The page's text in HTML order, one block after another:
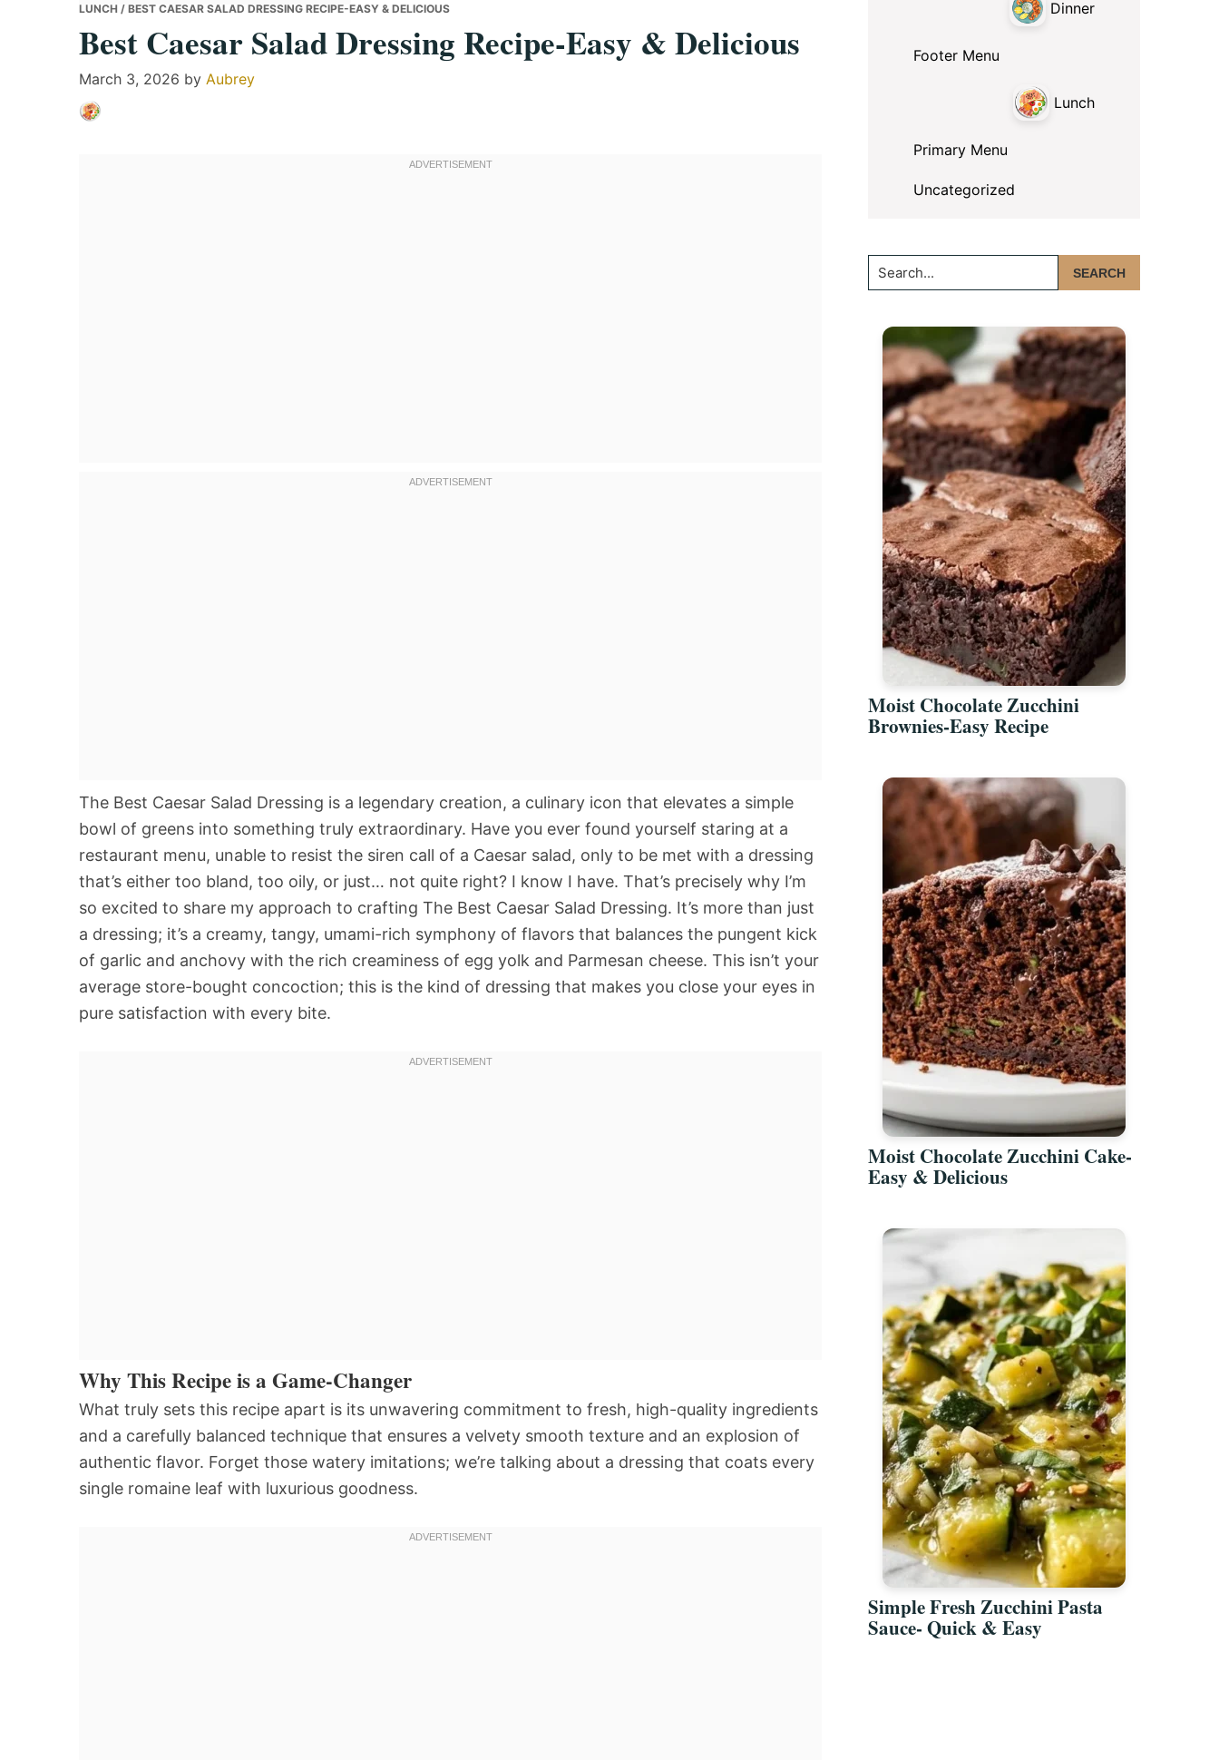
LUNCH / BEST CAESAR SALAD DRESSING RECIPE-EASY & DELICIOUS
Best Caesar Salad Dressing Recipe-Easy & Delicious
March 3, 2026 by Aubrey
The Best Caesar Salad Dressing is a legendary creation, a culinary icon that elevates a simple
bowl of greens into something truly extraordinary. Have you ever found yourself staring at a
restaurant menu, unable to resist the siren call of a Caesar salad, only to be met with a dressing
that’s either too bland, too oily, or just… not quite right? I know I have. That’s precisely why I’m
so excited to share my approach to crafting The Best Caesar Salad Dressing. It’s more than just
a dressing; it’s a creamy, tangy, umami-rich symphony of flavors that balances the pungent kick
of garlic and anchovy with the rich creaminess of egg yolk and Parmesan cheese. This isn’t your
average store-bought concoction; this is the kind of dressing that makes you close your eyes in
pure satisfaction with every bite.
Why This Recipe is a Game-Changer
What truly sets this recipe apart is its unwavering commitment to fresh, high-quality ingredients
and a carefully balanced technique that ensures a velvety smooth texture and an explosion of
authentic flavor. Forget those watery imitations; we’re talking about a dressing that coats every
single romaine leaf with luxurious goodness.
Dinner
Footer Menu
Lunch
Primary Menu
Uncategorized
Search...
Moist Chocolate Zucchini
Brownies-Easy Recipe
Moist Chocolate Zucchini Cake-
Easy & Delicious
Simple Fresh Zucchini Pasta
Sauce- Quick & Easy